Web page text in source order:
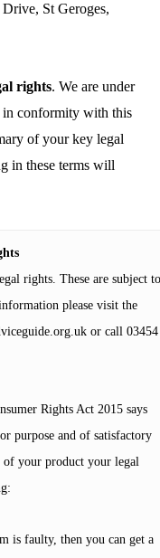
St Geroges,
rights. We are under
in conformity with this
of your key legal
in these terms will
rights. These are subject to
please visit the
or call 03454
Rights Act 2015 says
purpose and of satisfactory
your product your legal
faulty, then you can get a